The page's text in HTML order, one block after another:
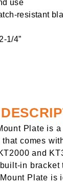
use
resistant
1/4”
Plate is
comes
and
in bracket
Plate is